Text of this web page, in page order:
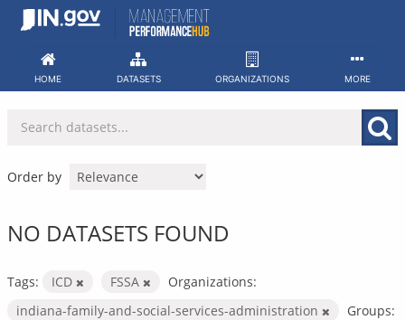
Skip
HOME DATASETS ORGANIZATIONS MORE
Order by
NO DATASETS FOUND
Tags: ICD FSSA
Organizations:
indiana-family-and-social-services-administration
Groups: